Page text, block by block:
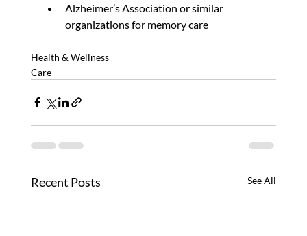
Alzheimer’s Association or similar
organizations for memory care
Health & Wellness
Care
Recent Posts See All